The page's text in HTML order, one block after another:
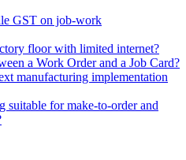
GST on job-work
floor with limited internet?
a Work Order and a Job Card?
manufacturing implementation
suitable for make-to-order and